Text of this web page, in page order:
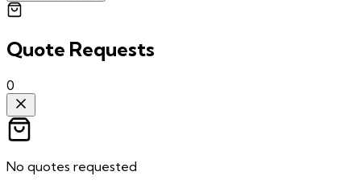
Quote Requests
0
No quotes requested